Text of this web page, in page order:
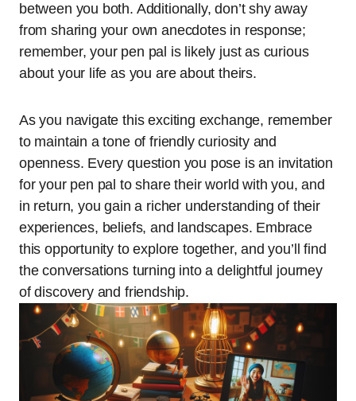
between you both. Additionally, don’t shy away
from sharing your own anecdotes in response;
remember, your pen pal is likely just as curious
about your life as you are about theirs.
As you navigate this exciting exchange, remember
to maintain a tone of friendly curiosity and
openness. Every question you pose is an invitation
for your pen pal to share their world with you, and
in return, you gain a richer understanding of their
experiences, beliefs, and landscapes. Embrace
this opportunity to explore together, and you’ll find
the conversations turning into a delightful journey
of discovery and friendship.